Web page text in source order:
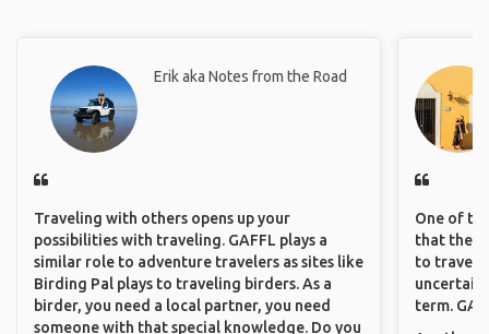
Erik aka Notes from the Road
Traveling with others opens up your
possibilities with traveling. GAFFL plays a
similar role to adventure travelers as sites like
Birding Pal plays to traveling birders. As a
birder, you need a local partner, you need
someone with that special knowledge. Do you
One of
that they
to travel
uncertain
term.